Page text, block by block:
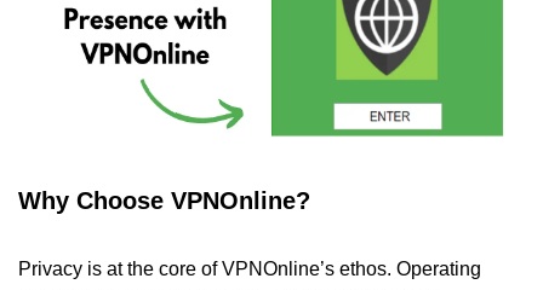
Why Choose VPNOnline?
Privacy is at the core of VPNOnline’s ethos. Operating